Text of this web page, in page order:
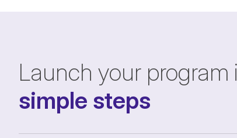
Launch your program
simple steps